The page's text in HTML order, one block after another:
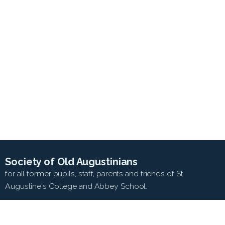
Society of Old Augustinians
for all former pupils, staff, parents and friends of St
Augustine's College and Abbey School.